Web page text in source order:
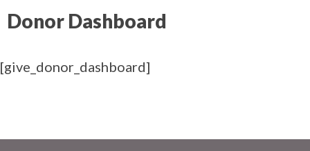
Donor Dashboard
[give_donor_dashboard]